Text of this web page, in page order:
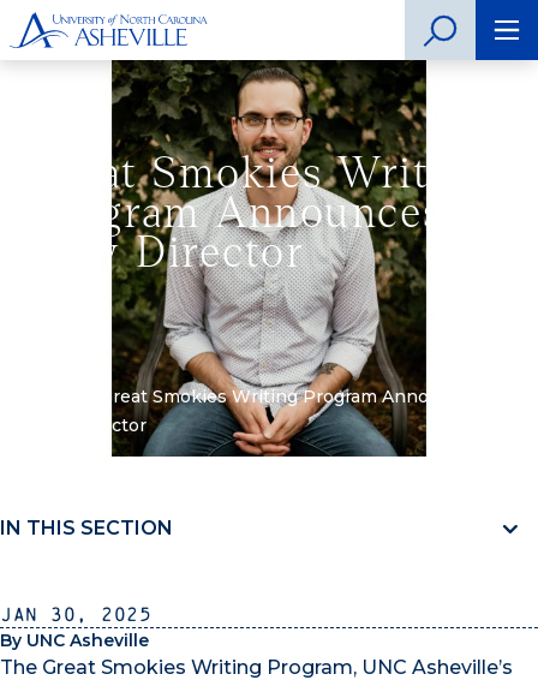
Great Smokies Writing
Program Announces
New Director
Great Smokies Writing Program Announces
New Director
IN THIS SECTION
Jan 30, 2025
By UNC Asheville
The Great Smokies Writing Program, UNC Asheville’s